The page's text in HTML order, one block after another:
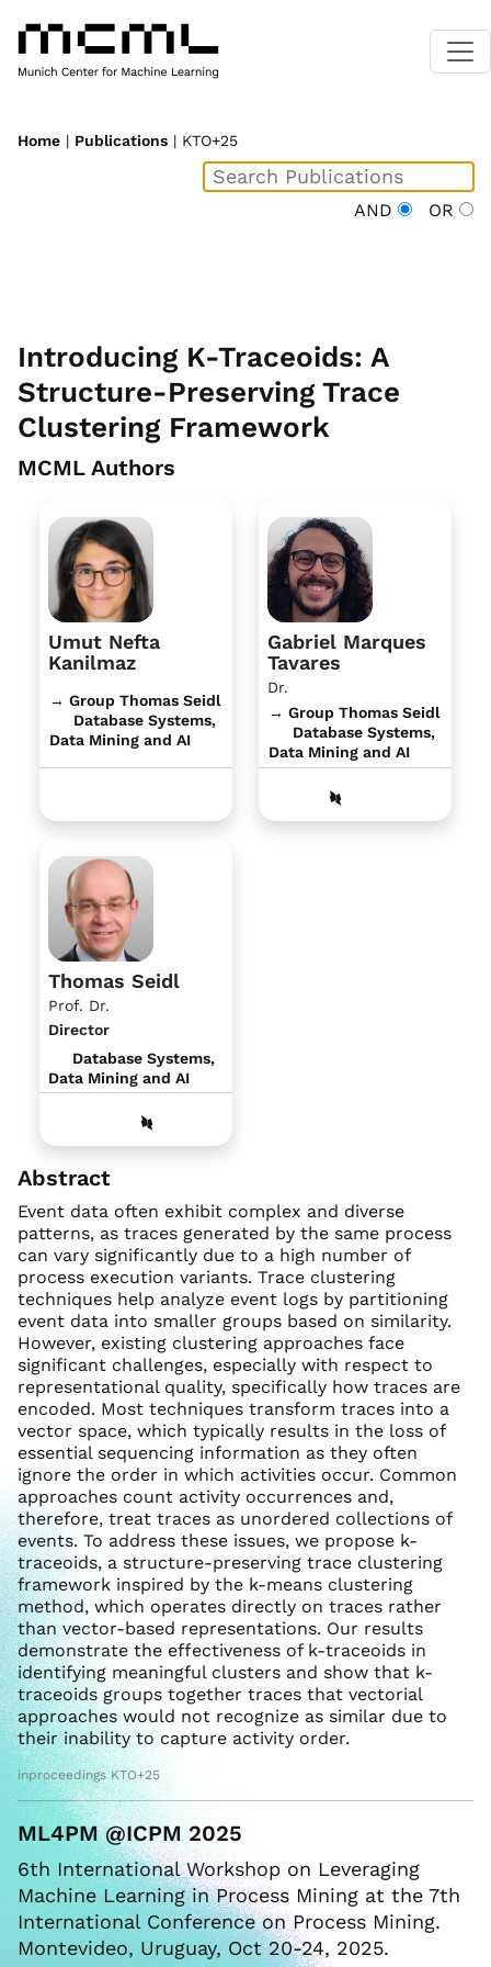
Home | Publications | KTO+25
AND OR
Introducing K-Traceoids: A
Structure-Preserving Trace
Clustering Framework
MCML Authors
Umut Nefta
Kanilmaz
→ Group Thomas Seidl
Database Systems,
Data Mining and AI
Gabriel Marques
Tavares
Dr.
→ Group Thomas Seidl
Database Systems,
Data Mining and AI
Thomas Seidl
Prof. Dr.
Director
Database Systems,
Data Mining and AI
Abstract
Event data often exhibit complex and diverse
patterns, as traces generated by the same process
can vary significantly due to a high number of
process execution variants. Trace clustering
techniques help analyze event logs by partitioning
event data into smaller groups based on similarity.
However, existing clustering approaches face
significant challenges, especially with respect to
representational quality, specifically how traces are
encoded. Most techniques transform traces into a
vector space, which typically results in the loss of
essential sequencing information as they often
ignore the order in which activities occur. Common
approaches count activity occurrences and,
therefore, treat traces as unordered collections of
events. To address these issues, we propose k-
traceoids, a structure-preserving trace clustering
framework inspired by the k-means clustering
method, which operates directly on traces rather
than vector-based representations. Our results
demonstrate the effectiveness of k-traceoids in
identifying meaningful clusters and show that k-
traceoids groups together traces that vectorial
approaches would not recognize as similar due to
their inability to capture activity order.
inproceedings KTO+25
ML4PM @ICPM 2025
6th International Workshop on Leveraging
Machine Learning in Process Mining at the 7th
International Conference on Process Mining.
Montevideo, Uruguay, Oct 20-24, 2025.